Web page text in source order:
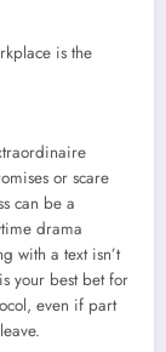
is the
or scare
can be a
drama
with a text isn’t
your best bet for
even if part